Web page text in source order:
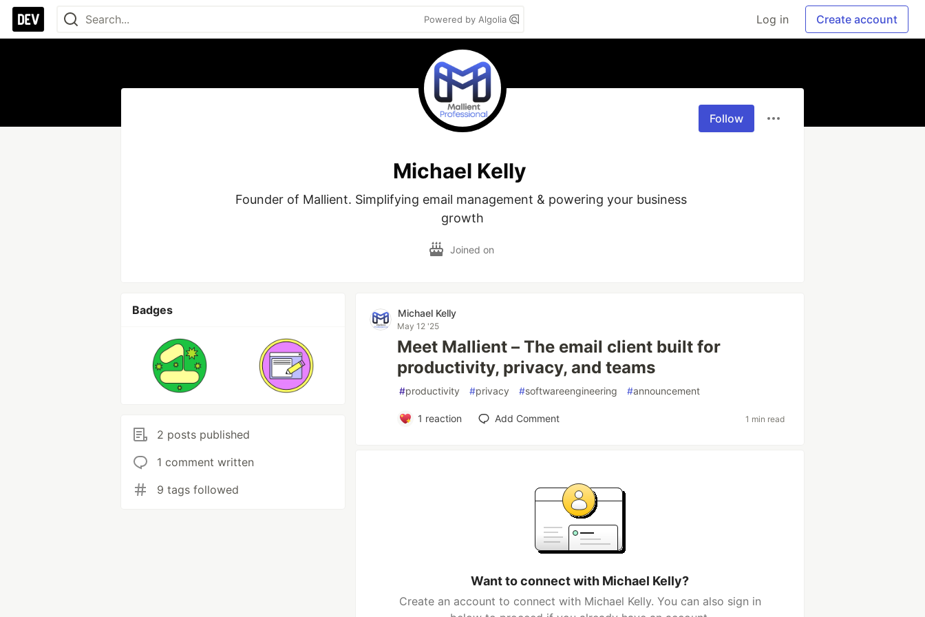
Powered by Algolia Log in Create account
Follow
Michael Kelly
Founder of Mallient. Simplifying email management & powering your business
growth
Joined on
Badges
2 posts published
1 comment written
9 tags followed
Michael Kelly
May 12 '25
Meet Mallient – The email client built for
productivity, privacy, and teams
#productivity #privacy #softwareengineering #announcement
1 reaction Add Comment 1 min read
Want to connect with Michael Kelly?
Create an account to connect with Michael Kelly. You can also sign in